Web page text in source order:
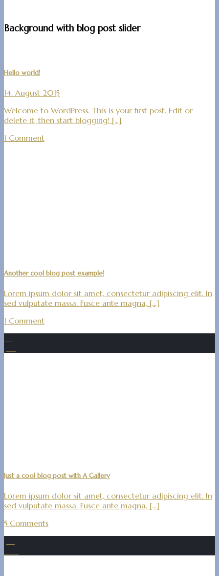
Background with blog post slider
Hello world!
14. August 2015
Welcome to WordPress. This is your first post. Edit or
delete it, then start blogging! [...]
1 Comment
Another cool blog post example!
Lorem ipsum dolor sit amet, consectetur adipiscing elit. In
sed vulputate massa. Fusce ante magna, [...]
1 Comment
Just a cool blog post with A Gallery
Lorem ipsum dolor sit amet, consectetur adipiscing elit. In
sed vulputate massa. Fusce ante magna, [...]
5 Comments